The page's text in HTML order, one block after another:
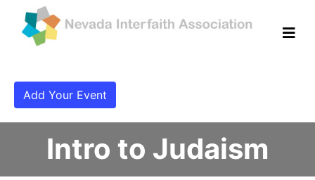
Add Your Event
Intro to Judaism